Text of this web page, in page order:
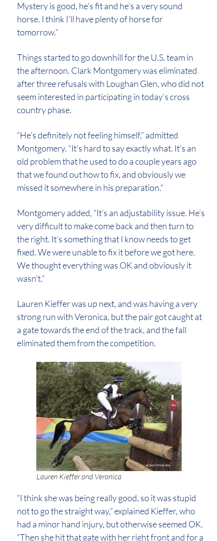
Mystery is good, he’s fit and he’s a very sound
horse. I think I’ll have plenty of horse for
tomorrow.”
Things started to go downhill for the U.S. team in
the afternoon. Clark Montgomery was eliminated
after three refusals with Loughan Glen, who did not
seem interested in participating in today’s cross
country phase.
“He’s definitely not feeling himself,” admitted
Montgomery. “It’s hard to say exactly what. It’s an
old problem that he used to do a couple years ago
that we found out how to fix, and obviously we
missed it somewhere in his preparation.”
Montgomery added, “It’s an adjustability issue. He’s
very difficult to make come back and then turn to
the right. It’s something that I know needs to get
fixed. We were unable to fix it before we got here.
We thought everything was OK and obviously it
wasn’t.”
Lauren Kieffer was up next, and was having a very
strong run with Veronica, but the pair got caught at
a gate towards the end of the track, and the fall
eliminated them from the competition.
Lauren Kieffer and Veronica
“I think she was being really good, so it was stupid
not to go the straight way,” explained Kieffer, who
had a minor hand injury, but otherwise seemed OK.
“Then she hit that gate with her right front and for a